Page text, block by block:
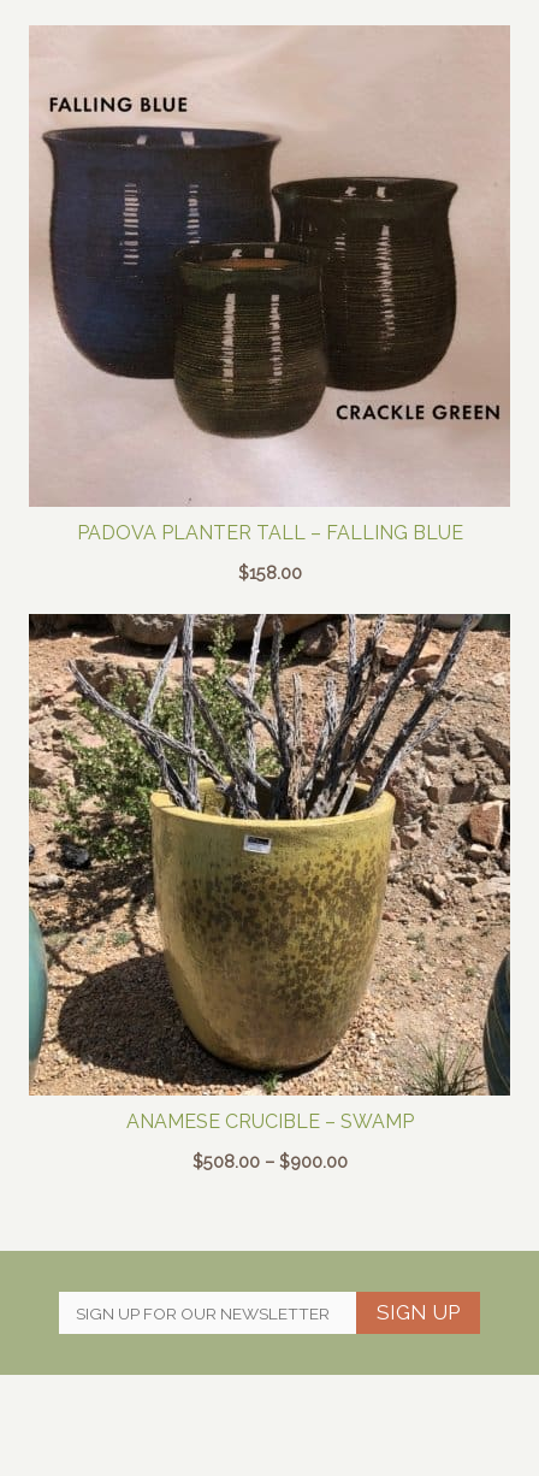
PADOVA PLANTER TALL – FALLING BLUE
$158.00
ANAMESE CRUCIBLE – SWAMP
$508.00 – $900.00Price
SIGN UP